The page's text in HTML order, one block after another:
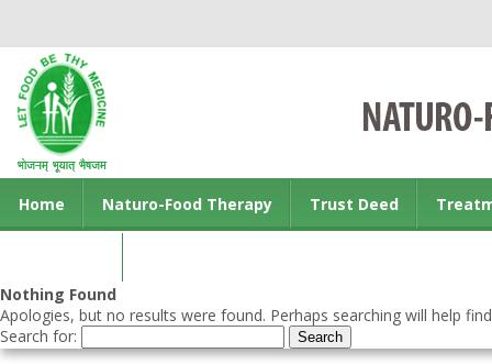
Home Naturo-Food Therapy Trust Deed
Nothing Found
Apologies, but no results were found. Perhaps searching will help
Search for: